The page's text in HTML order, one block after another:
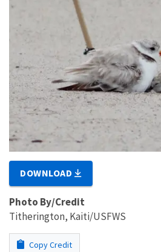
DOWNLOAD
Photo By/Credit
Titherington, Kaiti/USFWS
Copy Credit